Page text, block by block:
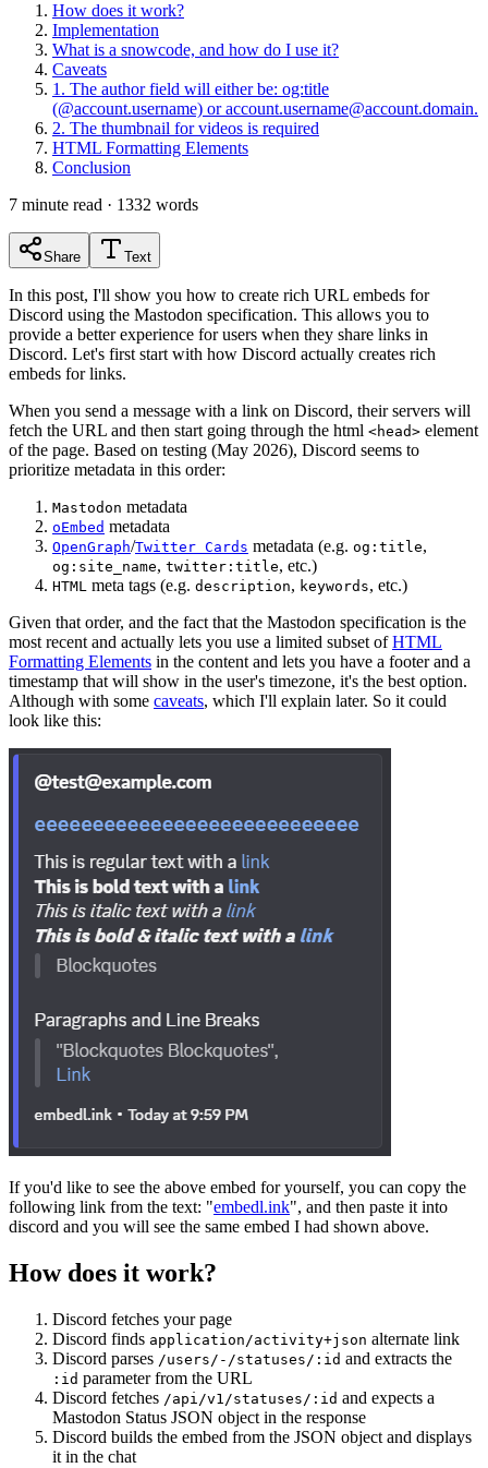
How does it work?
Implementation
What is a snowcode, and how do I use it?
Caveats
1. The author field will either be: og:title
(@account.username) oraccount.username@account.domain.
2. The thumbnail for videos is required
HTML Formatting Elements
Conclusion
7 minute read · 1332 words
Share Text
In this post, I'll show you how to create rich URL embeds for
Discord using the Mastodon specification. This allows you to
provide a better experience for users when they share links in
Discord. Let's first start with how Discord actually creates rich
embeds for links.
When you send a message with a link on Discord, their servers will
fetch the URL and then start going through the html <head> element
of the page. Based on testing (May 2026), Discord seems to
prioritize metadata in this order:
Mastodon metadata
oEmbed metadata
OpenGraph/Twitter Cards metadata (e.g. og:title,
og:site_name, twitter:title, etc.)
HTML meta tags (e.g. description, keywords, etc.)
Given that order, and the fact that the Mastodon specification is the
most recent and actually lets you use a limited subset ofHTML
Formatting Elements in the content and lets you have a footer and a
timestamp that will show in the user's timezone, it's the best option.
Although with some caveats, which I'll explain later. So it could
look like this:
If you'd like to see the above embed for yourself, you can copy the
following link from the text: "embedl.ink", and then paste it into
discord and you will see the same embed I had shown above.
How does it work?
Discord fetches your page
Discord finds application/activity+json alternate link
Discord parses /users/-/statuses/:id and extracts the
:id parameter from the URL
Discord fetches /api/v1/statuses/:id and expects a
Mastodon Status JSON object in the response
Discord builds the embed from the JSON object and displays
it in the chat